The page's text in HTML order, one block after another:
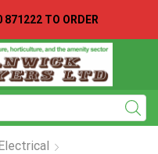
871222 TO ORDER